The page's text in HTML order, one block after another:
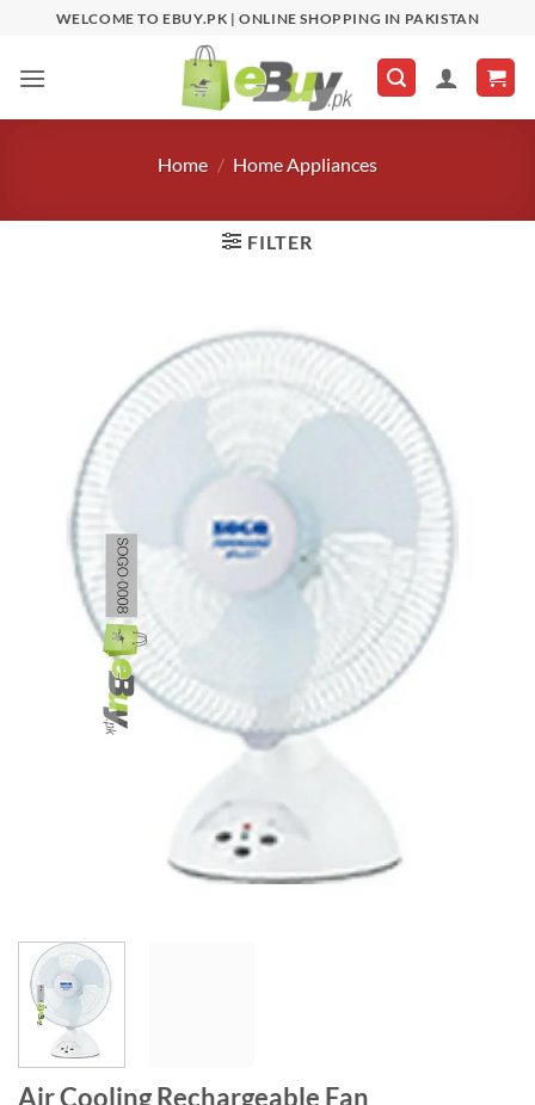
content
WELCOME TO EBUY.PK | ONLINE SHOPPING IN PAKISTAN
Home / Home Appliances
FILTER
Air Cooling Rechargeable Fan